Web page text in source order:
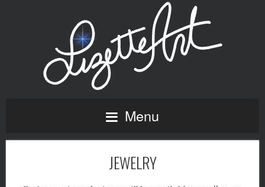
Menu
JEWELRY